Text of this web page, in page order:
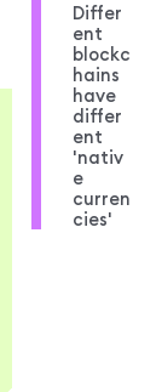
Differ
ent
blockc
hains
have
differ
ent
'nativ
e
curren
cies'